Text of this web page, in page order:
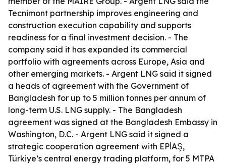
Tecnimont partnership improves engineering and
construction execution capability and supports
readiness for a final investment decision. - The
company said it has expanded its commercial
portfolio with agreements across Europe, Asia and
other emerging markets. - Argent LNG said it signed
a heads of agreement with the Government of
Bangladesh for up to 5 million tonnes per annum of
long-term U.S. LNG supply. - The Bangladesh
agreement was signed at the Bangladesh Embassy in
Washington, D.C. - Argent LNG said it signed a
strategic cooperation agreement with EPİAŞ,
Türkiye’s central energy trading platform, for 5 MTPA